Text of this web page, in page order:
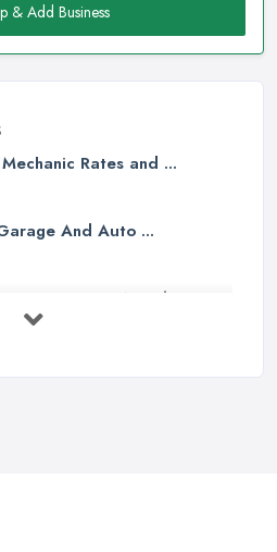
& Add Business
Rates and ...
And Auto ...
Signs Your Car Needs
...